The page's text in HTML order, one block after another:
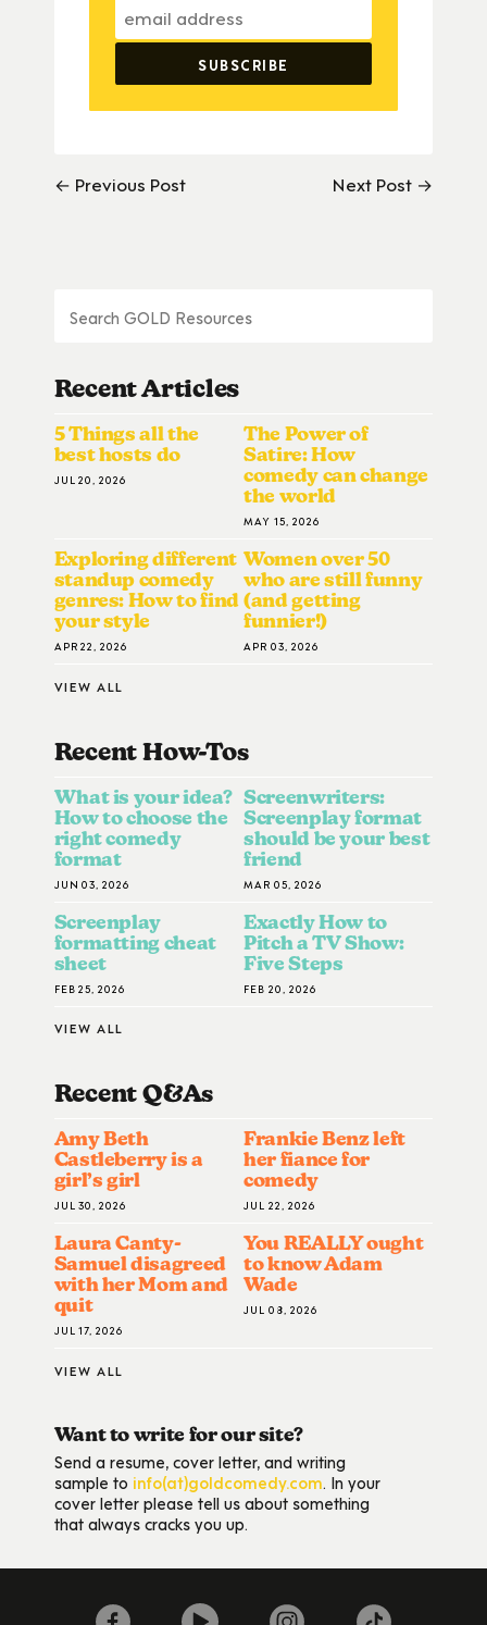
← Previous Post Next Post →
Recent Articles
5 Things all the
best hosts do
JUL 20, 2026
The Power of
Satire: How
comedy can change
the world
MAY 15, 2026
Exploring different
standup comedy
genres: How to find
your style
APR 22, 2026
Women over 50
who are still funny
(and getting
funnier!)
APR 03, 2026
VIEW ALL
Recent How-ToS
What is your idea?
How to choose the
right comedy
format
JUN 03, 2026
Screenwriters:
Screenplay format
should be your best
friend
MAR 05, 2026
Screenplay
formatting cheat
sheet
FEB 25, 2026
Exactly How to
Pitch a TV Show:
Five Steps
FEB 20, 2026
VIEW ALL
Recent Q&AS
Amy Beth
Castleberry is a
girl’s girl
JUL 30, 2026
Frankie Benz left
her fiance for
comedy
JUL 22, 2026
Laura Canty-
Samuel disagreed
with her Mom and
quit
JUL 17, 2026
You REALLY ought
to know Adam
Wade
JUL 08, 2026
VIEW ALL
Want to write for our site?
Send a resume, cover letter, and writing
sample to info(at)goldcomedy.com. In your
cover letter please tell us about something
that always cracks you up.